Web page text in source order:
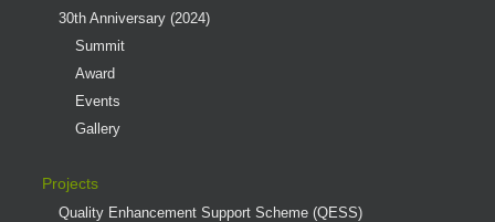
30th Anniversary (2024)
Summit
Award
Events
Gallery
Projects
Quality Enhancement Support Scheme (QESS)